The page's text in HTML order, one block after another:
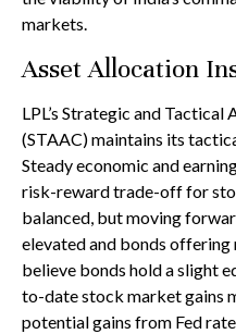
markets.
Asset Allocation
LPL’s Strategic and
(STAAC) maintains its
Steady economic and
risk-reward trade-off for
balanced, but moving
elevated and bonds
believe bonds hold a slight
to-date stock market gains
potential gains from Fed